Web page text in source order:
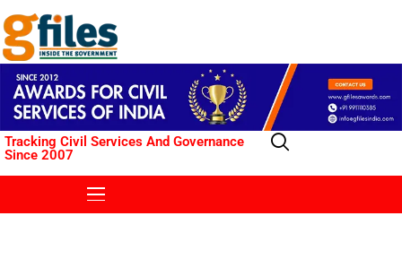
Tracking Civil Services And Governance
Since 2007